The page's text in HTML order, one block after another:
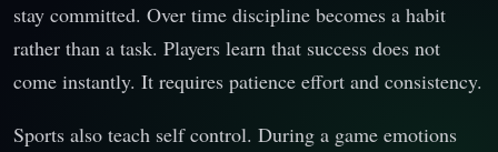
stay committed. Over time discipline becomes a habit
rather than a task. Players learn that success does not
come instantly. It requires patience effort and consistency.
Sports also teach self control. During a game emotions